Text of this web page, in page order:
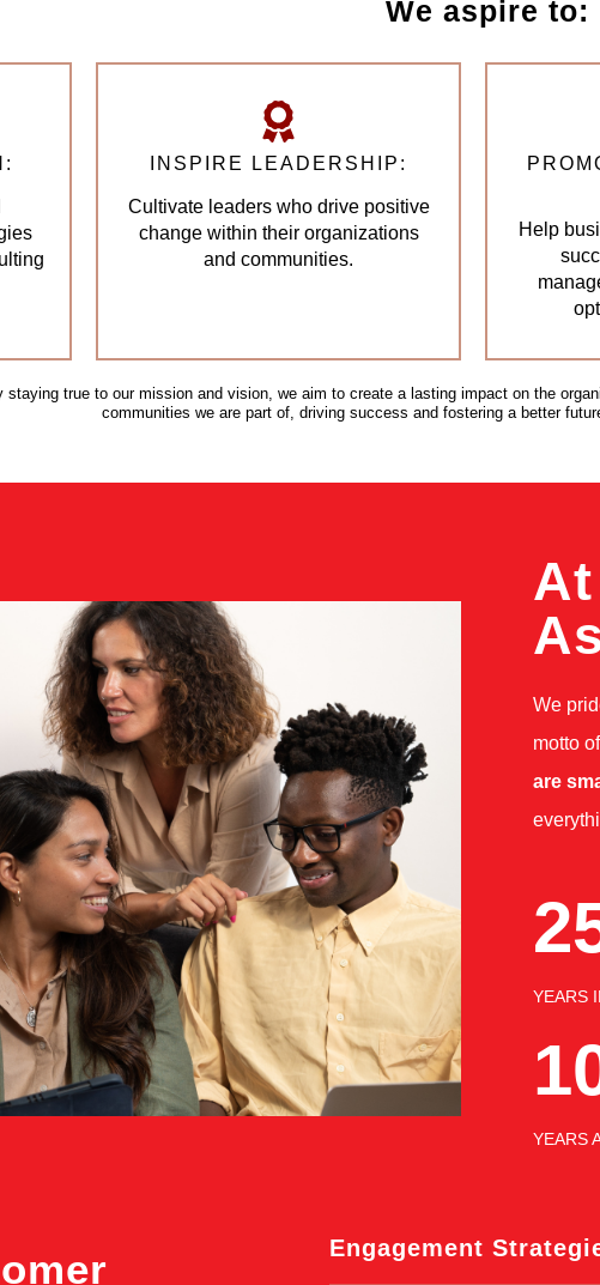
We aspire to:
INSPIRE LEADERSHIP:
Cultivate leaders who drive positive
change within their organizations
and communities.
Help
staying true to our mission and vision, we aim to create a lasting impact on the
communities we are part of, driving success and fostering a better
We
motto
are
YEARS
YEARS
Engagement